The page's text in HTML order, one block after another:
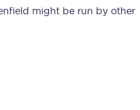
might be run by other